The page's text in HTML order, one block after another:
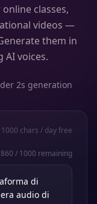
classes,
videos —
them in
voices.
2s generation
1000 chars / day free
860 / 1000 remaining